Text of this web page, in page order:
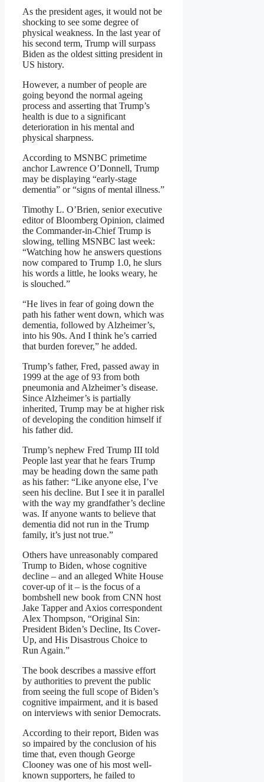
As the president ages, it would not be
shocking to see some degree of
physical weakness. In the last year of
his second term, Trump will surpass
Biden as the oldest sitting president in
US history.
However, a number of people are
going beyond the normal ageing
process and asserting that Trump’s
health is due to a significant
deterioration in his mental and
physical sharpness.
According to MSNBC primetime
anchor Lawrence O’Donnell, Trump
may be displaying “early-stage
dementia” or “signs of mental illness.”
Timothy L. O’Brien, senior executive
editor of Bloomberg Opinion, claimed
the Commander-in-Chief Trump is
slowing, telling MSNBC last week:
“Watching how he answers questions
now compared to Trump 1.0, he slurs
his words a little, he looks weary, he
is slouched.”
“He lives in fear of going down the
path his father went down, which was
dementia, followed by Alzheimer’s,
into his 90s. And I think he’s carried
that burden forever,” he added.
Trump’s father, Fred, passed away in
1999 at the age of 93 from both
pneumonia and Alzheimer’s disease.
Since Alzheimer’s is partially
inherited, Trump may be at higher risk
of developing the condition himself if
his father did.
Trump’s nephew Fred Trump III told
People last year that he fears Trump
may be heading down the same path
as his father: “Like anyone else, I’ve
seen his decline. But I see it in parallel
with the way my grandfather’s decline
was. If anyone wants to believe that
dementia did not run in the Trump
family, it’s just not true.”
Others have unreasonably compared
Trump to Biden, whose cognitive
decline – and an alleged White House
cover-up of it – is the focus of a
bombshell new book from CNN host
Jake Tapper and Axios correspondent
Alex Thompson, “Original Sin:
President Biden’s Decline, Its Cover-
Up, and His Disastrous Choice to
Run Again.”
The book describes a massive effort
by authorities to prevent the public
from seeing the full scope of Biden’s
cognitive impairment, and it is based
on interviews with senior Democrats.
According to their report, Biden was
so impaired by the conclusion of his
time that, even though George
Clooney was one of his most well-
known supporters, he failed to